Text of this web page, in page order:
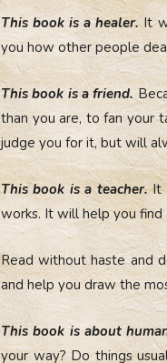
This book is a healer.It
you how other people
This book is a friend.
than you are, to fan your
judge you for it, but will
This book is a teacher.It
works. It will help you find
Read without haste and
and help you draw the
This book is about
your way? Do things